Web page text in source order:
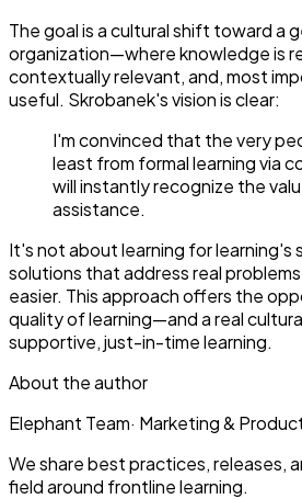
The goal is a cultural shift toward a
organization—where knowledge is
contextually relevant, and, most
useful. Skrobanek's vision is clear:
I'm convinced that the very
least from formal learning via
will instantly recognize the
assistance.
It's not about learning for learning's
solutions that address real
easier. This approach offers the
quality of learning—and a real
supportive, just-in-time learning.
About the author
Elephant Team· Marketing &
We share best practices, releases,
field around frontline learning.